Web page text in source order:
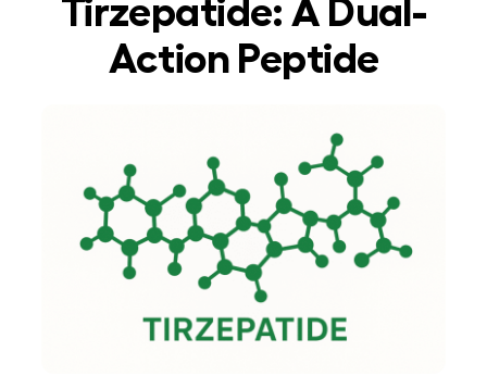
Tirzepatide: A Dual-
Action Peptide